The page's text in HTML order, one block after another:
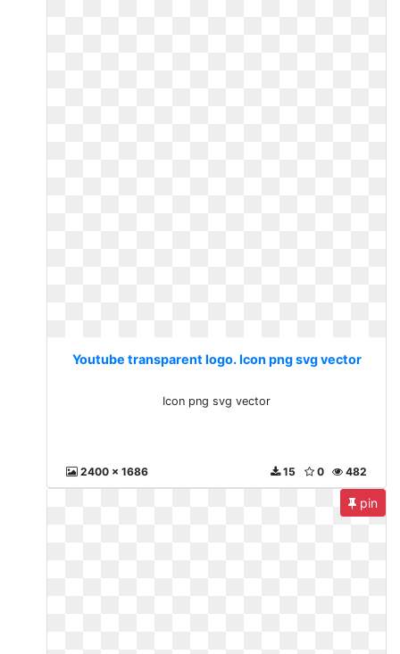
Youtube transparent logo. Icon png svg vector
Icon png svg vector
2400 x 1686 482
0
15
pin